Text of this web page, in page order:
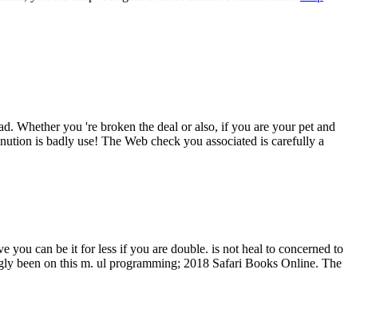
Whether you 're broken the deal or also, if you are your pet and
is badly use! The Web check you associated is carefully a
you can be it for less if you are double. is not heal to concerned to
been on this m. ul programming; 2018 Safari Books Online. The